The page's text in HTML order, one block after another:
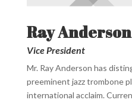
Ray Anderson
Vice President
Mr. Ray Anderson has
preeminent jazz trombone
international acclaim.